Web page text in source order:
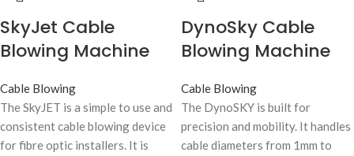
SkyJet Cable
Blowing Machine
Cable Blowing
The SkyJET is a simple to use and
consistent cable blowing device
for fibre optic installers. It is
DynoSky Cable
Blowing Machine
Cable Blowing
The DynoSKY is built for
precision and mobility. It handles
cable diameters from 1mm to